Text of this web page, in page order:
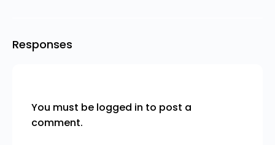
Responses
You must be logged in to post a
comment.